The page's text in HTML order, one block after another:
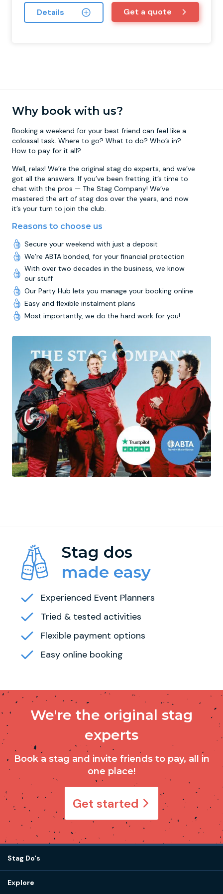
Details Get a quote
Why book with us?
Booking a weekend for your best friend can feel like a
colossal task. Where to go? What to do? Who’s in?
How to pay for it all?
Well, relax! We’re the original stag do experts, and we’ve
got all the answers. If you’ve been fretting, it’s time to
chat with the pros — The Stag Company! We’ve
mastered the art of stag dos over the years, and now
it’s your turn to join the club.
Reasons to choose us
Secure your weekend with just a deposit
We’re ABTA bonded, for your financial protection
With over two decades in the business, we know
our stuff
Our Party Hub lets you manage your booking online
Easy and flexible instalment plans
Most importantly, we do the hard work for you!
Stag dos
made easy
Experienced Event Planners
Tried & tested activities
Flexible payment options
Easy online booking
We're the original stag
experts
Book a stag and invite friends to pay, all in
one place!
Get started
Stag Do's
Stag do ideas
Explore